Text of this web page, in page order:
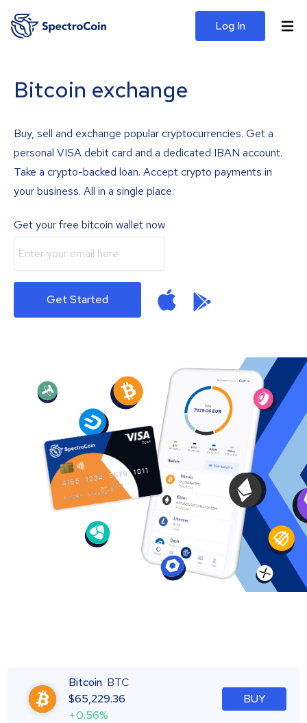
Log In
Bitcoin exchange
Buy, sell and exchange popular cryptocurrencies. Get a
personal VISA debit card and a dedicated IBAN account.
Take a crypto-backed loan. Accept crypto payments in
your business. All in a single place.
Get your free bitcoin wallet now
Get Started
Bitcoin BTC
$65,229.36
+0.56%
BUY